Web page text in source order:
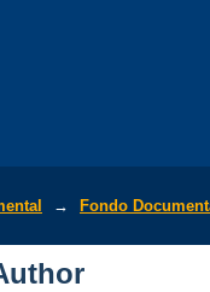
→ Fondo